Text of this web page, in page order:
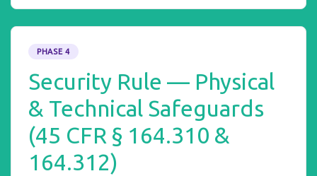
PHASE 4
Security Rule — Physical
& Technical Safeguards
(45 CFR § 164.310 &
164.312)